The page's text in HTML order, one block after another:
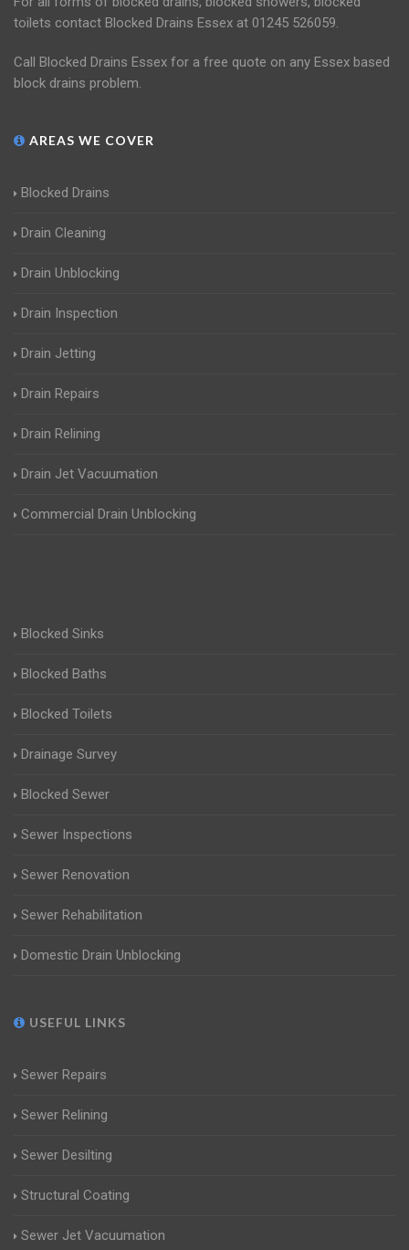
toilets contact Blocked Drains Essex at 01245 526059.
Call Blocked Drains Essex for a free quote on any Essex based
block drains problem.
AREAS WE COVER
Blocked Drains
Drain Cleaning
Drain Unblocking
Drain Inspection
Drain Jetting
Drain Repairs
Drain Relining
Drain Jet Vacuumation
Commercial Drain Unblocking
Blocked Sinks
Blocked Baths
Blocked Toilets
Drainage Survey
Blocked Sewer
Sewer Inspections
Sewer Renovation
Sewer Rehabilitation
Domestic Drain Unblocking
USEFUL LINKS
Sewer Repairs
Sewer Relining
Sewer Desilting
Structural Coating
Sewer Jet Vacuumation